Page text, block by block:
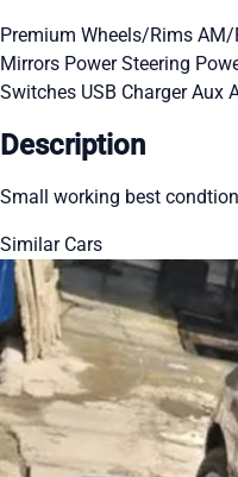
Premium Wheels/Rims AM/
Mirrors Power Steering
Switches USB ChargerAux
Description
Small working best condtion
Similar Cars